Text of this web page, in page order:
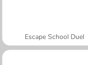
Escape School Duel